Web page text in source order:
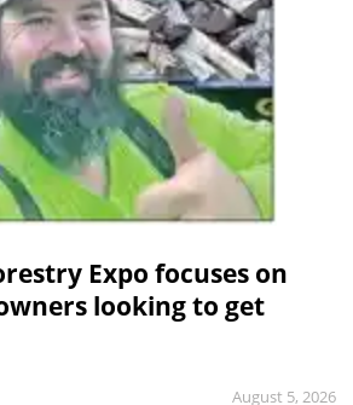
Expo focuses on
looking to get
August 5, 2026